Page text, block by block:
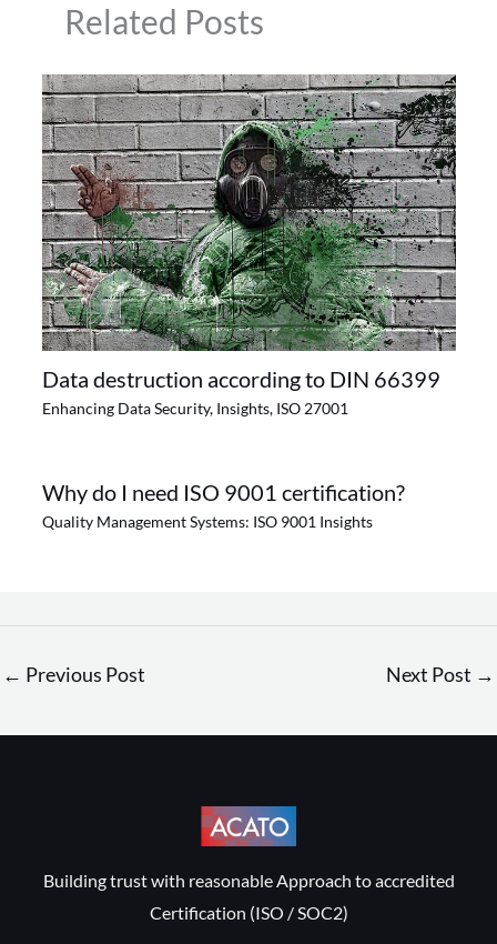
Related Posts
Data destruction according to DIN 66399
Enhancing Data Security, Insights, ISO 27001
Why do I need ISO 9001 certification?
Quality Management Systems: ISO 9001 Insights
← Previous Post Next Post →
Building trust with reasonable Approach to accredited
Certification (ISO / SOC2)